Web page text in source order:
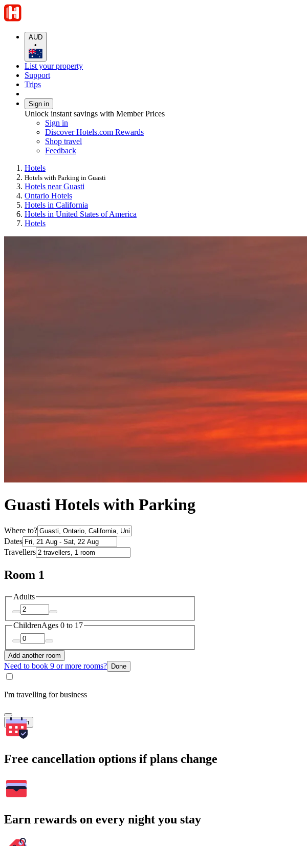
AUD
•
List your property
Support
Trips
Sign in
Unlock instant savings with Member Prices
Sign in
Discover Hotels.com Rewards
Shop travel
Feedback
Hotels
Hotels with Parking in Guasti
Hotels near Guasti
Ontario Hotels
Hotels in California
Hotels in United States of America
Hotels
Guasti Hotels with Parking
Where to?
Dates
Travellers
Room 1
Adults
ChildrenAges 0 to 17
Add another room
Need to book 9 or more rooms? Done
I'm travelling for business
Search
Free cancellation options if plans change
Earn rewards on every night you stay